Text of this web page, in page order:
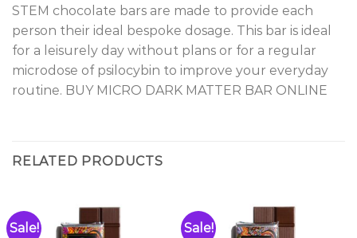
STEM chocolate bars are made to provide each
person their ideal bespoke dosage. This bar is ideal
for a leisurely day without plans or for a regular
microdose of psilocybin to improve your everyday
routine. BUY MICRO DARK MATTER BAR ONLINE
RELATED PRODUCTS
Sale! Sale!